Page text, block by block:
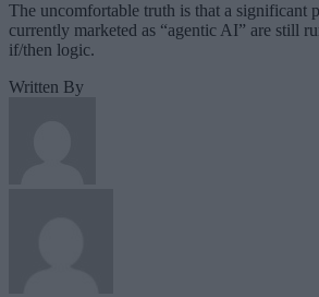
The uncomfortable truth is that a significant
currently marketed as “agentic AI” are still
if/then logic.
Written By